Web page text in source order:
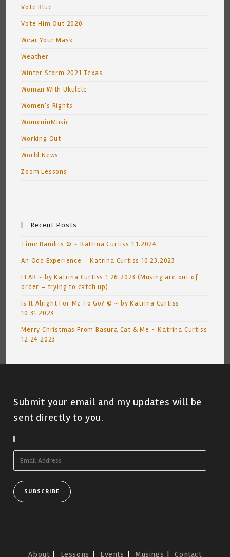
Vote Blue
Vote Him Out 2020
Wear Your Mask
Weather
Winter Storm 2021 Texas
Woman With Ukulele
Women's Rights
WomeninMusic
Working Out
World News
Zoom Lessons
Recent Posts
Time Bandits © ~ Katrina Curtiss 1.1.2024
An Odd Experience – Katrina Curtiss 10.23.2023
FEAR ~ by Katrina Curtiss 1.26.2023 (Musing are out of
order – trying to catch up)
Is It Alright For Me To Go? © ~ by Katrina Curtiss
10.31.2023
Merry Christmas From Basura Cat & Me ~ Katrina Curtiss
12.24.2023
Submit your email and my updates will be
sent directly to you.
Address
SUBSCRIBE
About Lessons Events Musings Contact